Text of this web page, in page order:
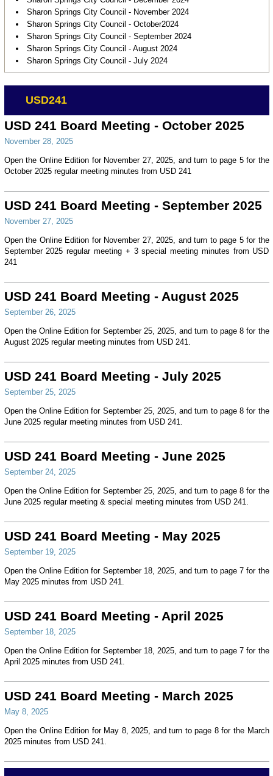
Sharon Springs City Council - November 2024
Sharon Springs City Council - October2024
Sharon Springs City Council - September 2024
Sharon Springs City Council - August 2024
Sharon Springs City Council - July 2024
USD241
USD 241 Board Meeting - October 2025
November 28, 2025
Open the Online Edition for November 27, 2025, and turn to page 5 for the
October 2025 regular meeting minutes from USD 241
USD 241 Board Meeting - September 2025
November 27, 2025
Open the Online Edition for November 27, 2025, and turn to page 5 for the
September 2025 regular meeting + 3 special meeting minutes from USD
241
USD 241 Board Meeting - August 2025
September 26, 2025
Open the Online Edition for September 25, 2025, and turn to page 8 for the
August 2025 regular meeting minutes from USD 241.
USD 241 Board Meeting - July 2025
September 25, 2025
Open the Online Edition for September 25, 2025, and turn to page 8 for the
June 2025 regular meeting minutes from USD 241.
USD 241 Board Meeting - June 2025
September 24, 2025
Open the Online Edition for September 25, 2025, and turn to page 8 for the
June 2025 regular meeting & special meeting minutes from USD 241.
USD 241 Board Meeting - May 2025
September 19, 2025
Open the Online Edition for September 18, 2025, and turn to page 7 for the
May 2025 minutes from USD 241.
USD 241 Board Meeting - April 2025
September 18, 2025
Open the Online Edition for September 18, 2025, and turn to page 7 for the
April 2025 minutes from USD 241.
USD 241 Board Meeting - March 2025
May 8, 2025
Open the Online Edition for May 8, 2025, and turn to page 8 for the March
2025 minutes from USD 241.